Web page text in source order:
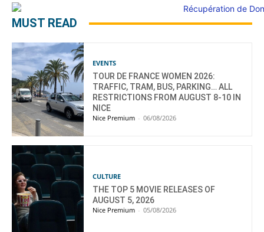
MUST READ
EVENTS
TOUR DE FRANCE WOMEN 2026:
TRAFFIC, TRAM, BUS, PARKING… ALL
RESTRICTIONS FROM AUGUST 8-10 IN
NICE
Nice Premium - 06/08/2026
CULTURE
THE TOP 5 MOVIE RELEASES OF
AUGUST 5, 2026
Nice Premium - 05/08/2026